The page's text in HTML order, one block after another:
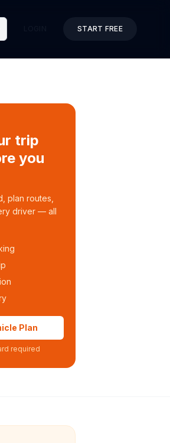
theme START FREE
trip
you
plan routes,
driver — all
Plan
required